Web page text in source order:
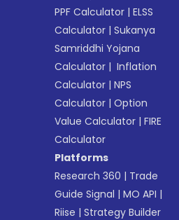
PPF Calculator |ELSS
Calculator |Sukanya
Samriddhi Yojana
Calculator | Inflation
Calculator |NPS
Calculator |Option
Value Calculator |FIRE
Calculator
Platforms
Research 360 | Trade
Guide Signal |MO API |
Riise |Strategy Builder